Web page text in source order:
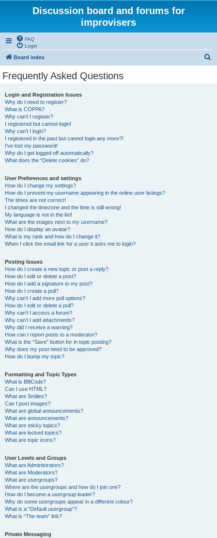
Discussion board and forums for
improvisers
FAQ
Login
Board index
Frequently Asked Questions
Login and Registration Issues
Why do I need to register?
What is COPPA?
Why can’t I register?
I registered but cannot login!
Why can’t I login?
I registered in the past but cannot login any more?!
I’ve lost my password!
Why do I get logged off automatically?
What does the “Delete cookies” do?
User Preferences and settings
How do I change my settings?
How do I prevent my username appearing in the online user listings?
The times are not correct!
I changed the timezone and the time is still wrong!
My language is not in the list!
What are the images next to my username?
How do I display an avatar?
What is my rank and how do I change it?
When I click the email link for a user it asks me to login?
Posting Issues
How do I create a new topic or post a reply?
How do I edit or delete a post?
How do I add a signature to my post?
How do I create a poll?
Why can’t I add more poll options?
How do I edit or delete a poll?
Why can’t I access a forum?
Why can’t I add attachments?
Why did I receive a warning?
How can I report posts to a moderator?
What is the “Save” button for in topic posting?
Why does my post need to be approved?
How do I bump my topic?
Formatting and Topic Types
What is BBCode?
Can I use HTML?
What are Smilies?
Can I post images?
What are global announcements?
What are announcements?
What are sticky topics?
What are locked topics?
What are topic icons?
User Levels and Groups
What are Administrators?
What are Moderators?
What are usergroups?
Where are the usergroups and how do I join one?
How do I become a usergroup leader?
Why do some usergroups appear in a different colour?
What is a “Default usergroup”?
What is “The team” link?
Private Messaging